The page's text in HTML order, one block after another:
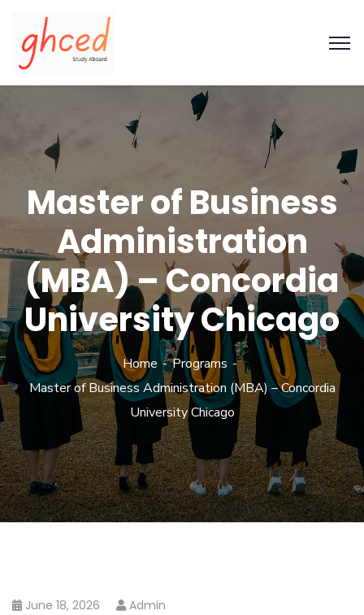
Master of Business
Administration
(MBA) – Concordia
University Chicago
Home
Programs
Master of Business Administration (MBA) – Concordia
University Chicago
June 18, 2026 Admin